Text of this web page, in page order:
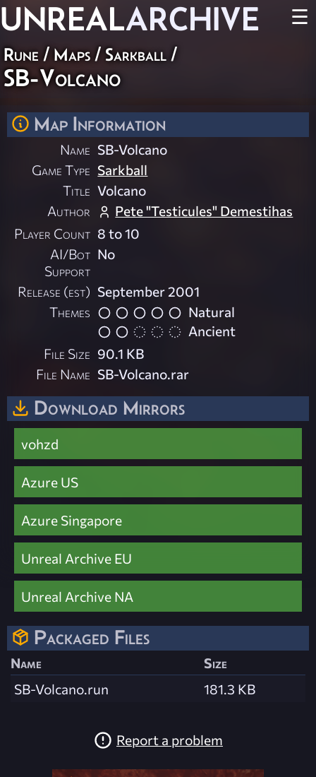
UNREALARCHIVE ☰
Rune / Maps / Sarkball /
SB-Volcano
Map Information
Name SB-Volcano
Game Type Sarkball
Title Volcano
Author
Pete "Testicules" Demestihas
Player Count 8 to 10
AI/Bot
Support
No
Release (est) September 2001
Themes
Natural
Ancient
File Size 90.1 KB
File Name SB-Volcano.rar
Download Mirrors
vohzd
Azure US
Azure Singapore
Unreal Archive EU
Unreal Archive NA
Packaged Files
Name
Size
SB-Volcano.run
181.3 KB
Report a problem